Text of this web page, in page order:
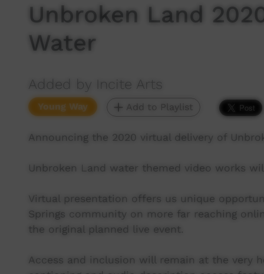
Unbroken Land
Water
Added by Incite Arts
Young Way Add to Playlist
Announcing the 2020 virtual delivery of
Unbroken Land water themed video works
Virtual presentation offers us unique
Springs community on more far reaching
the original planned live event.
Access and inclusion will remain at the very